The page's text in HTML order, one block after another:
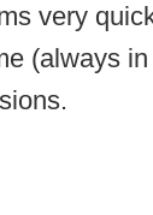
very
(always